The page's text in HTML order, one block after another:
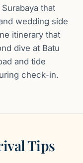
that
wedding side
itinerary that
dive at Batu
and tide
check-in.
Tips